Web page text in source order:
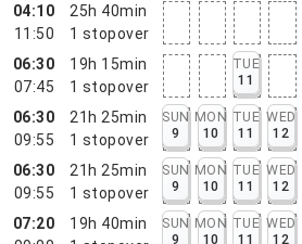
04:10
11:50
25h 40min
1 stopover
06:30
07:45
19h 15min
1 stopover
TUE
11
06:30
09:55
21h 25min
1 stopover
SUN
9
MON
10
TUE
11
WED
12
06:30
09:55
21h 25min
1 stopover
SUN
9
MON
10
TUE
11
WED
12
07:20
19h 40min
SUN
9
MON
10
TUE
11
WED
12